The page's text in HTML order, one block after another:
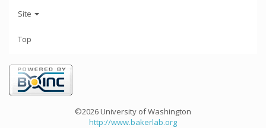
Site
Top
©2026 University of Washington
http://www.bakerlab.org